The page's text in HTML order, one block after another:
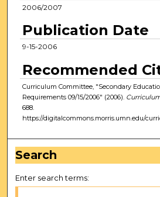
2006/2007
Publication Date
9-15-2006
Recommended
Curriculum Committee, "Secondary
Requirements 09/15/2006" (2006).
688.
https://digitalcommons.morris.umn.edu/
Search
Enter search terms: